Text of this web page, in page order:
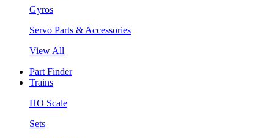
Gyros
Servo Parts & Accessories
View All
Part Finder
Trains
HO Scale
Sets